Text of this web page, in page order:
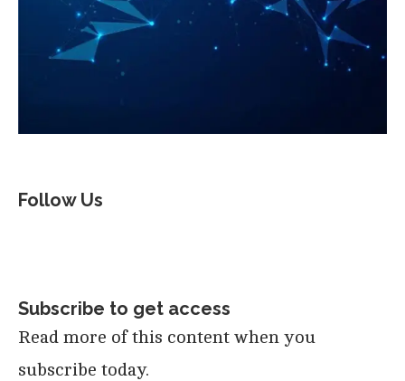
Follow Us
Subscribe to get access
Read more of this content when you
subscribe today.